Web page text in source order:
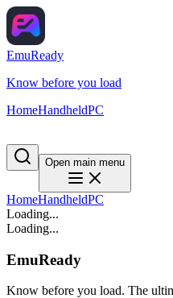
EmuReady
Know before you load
HomeHandheldPC
Open main menu
HomeHandheldPC
Loading...
Loading...
EmuReady
Know before you load. The